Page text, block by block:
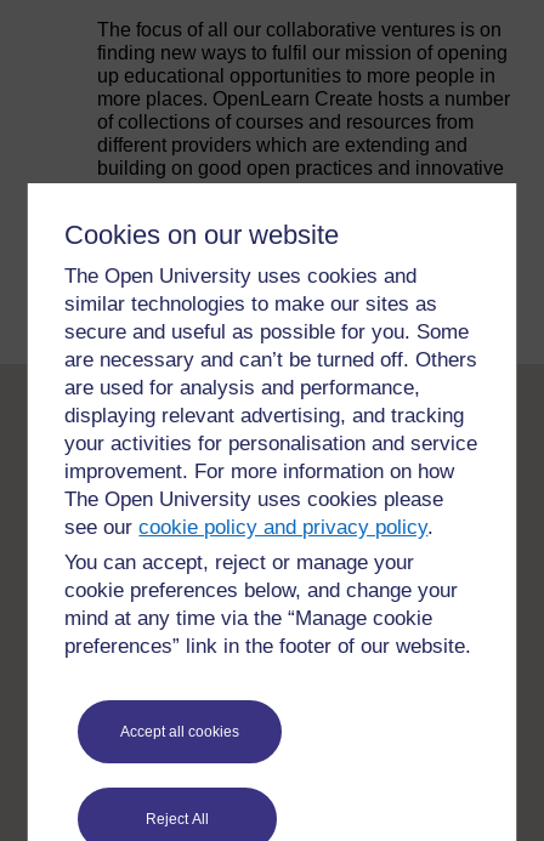
Cookies on our website
The Open University uses cookies and
similar technologies to make our sites as
secure and useful as possible for you. Some
are necessary and can’t be turned off. Others
are used for analysis and performance,
displaying relevant advertising, and tracking
your activities for personalisation and service
improvement. For more information on how
The Open University uses cookies please
see ourcookie policy and privacy policy.
You can accept, reject or manage your
cookie preferences below, and change your
mind at any time via the “Manage cookie
preferences” link in the footer of our website.
Accept all cookies
Reject All
The focus of all our collaborative ventures is on
finding new ways to fulfil our mission of opening
up educational opportunities to more people in
more places. OpenLearn Create hosts a number
of collections of courses and resources from
different providers which are extending and
building on good open practices and innovative
Explore collections and courses
Open University
credentials
Supporting students and enabling access to
education is what The Open University is all
about. The Open University works with other
organisations in many ways, by providing
courses, collaborating on new curriculum,
validating programmes and sharing our
ventures become established.